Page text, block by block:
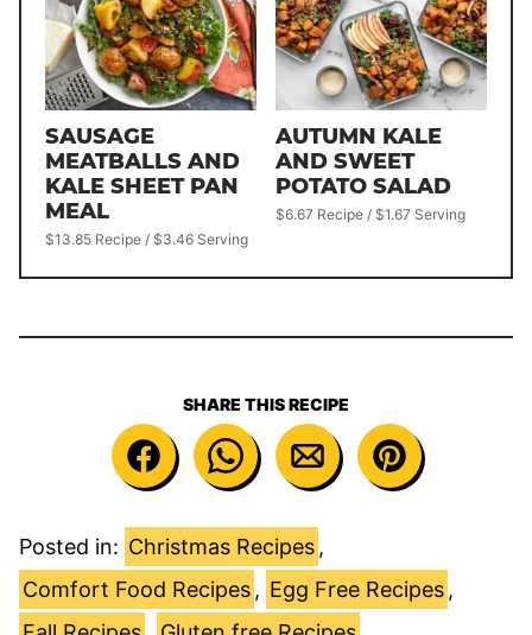
SAUSAGE
MEATBALLS AND
KALE SHEET PAN
MEAL
$13.85 Recipe / $3.46 Serving
AUTUMN KALE
AND SWEET
POTATO SALAD
$6.67 Recipe / $1.67 Serving
SHARE THIS RECIPE
Posted in: Christmas Recipes ,
Comfort Food Recipes , Egg Free Recipes ,